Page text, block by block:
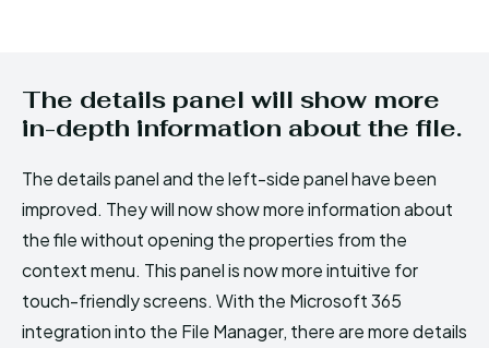
The details panel will show more
in-depth information about the file.
The details panel and the left-side panel have been
improved. They will now show more information about
the file without opening the properties from the
context menu. This panel is now more intuitive for
touch-friendly screens. With the Microsoft 365
integration into the File Manager, there are more details